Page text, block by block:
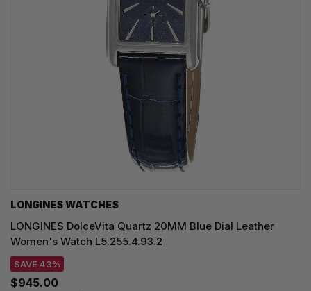
LONGINES WATCHES
LONGINES DolceVita Quartz 20MM Blue Dial Leather
Women's Watch L5.255.4.93.2
SAVE 43%
$945.00